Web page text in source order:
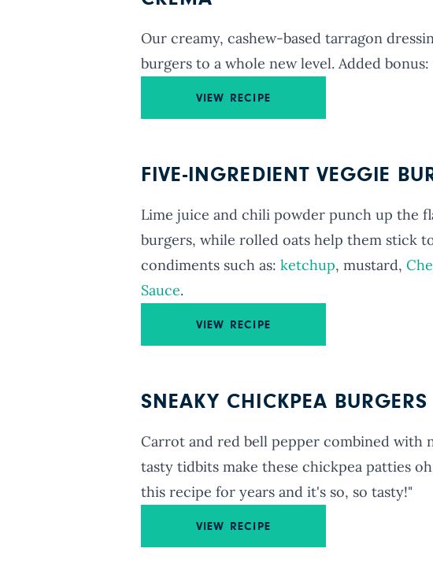
Our creamy, cashew-based tarragon
burgers to a whole new level. Added
VIEW RECIPE
FIVE-INGREDIENT VEGGIE
Lime juice and chili powder punch up the
burgers, while rolled oats help them stick
condiments such as: ketchup, mustard,
Sauce.
VIEW RECIPE
SNEAKY CHICKPEA BURGERS
Carrot and red bell pepper combined with
tasty tidbits make these chickpea patties
this recipe for years and it's so, so tasty!"
VIEW RECIPE